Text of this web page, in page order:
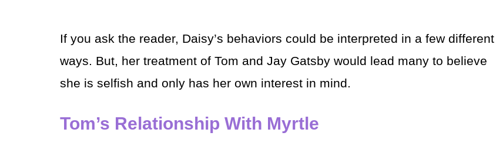
If you ask the reader, Daisy’s behaviors could be interpreted in a few different
ways. But, her treatment of Tom and Jay Gatsby would lead many to believe
she is selfish and only has her own interest in mind.
Tom’s Relationship With Myrtle